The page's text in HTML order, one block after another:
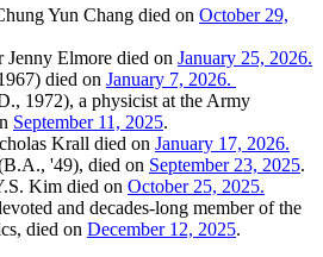
Yun Chang died on October 29,
Jenny Elmore died on January 25, 2026.
died on January 7, 2026.
1972), a physicist at the Army
September 11, 2025.
Krall died on January 17, 2026.
'49), died on September 23, 2025.
Kim died on October 25, 2025.
and decades-long member of the
died on December 12, 2025.